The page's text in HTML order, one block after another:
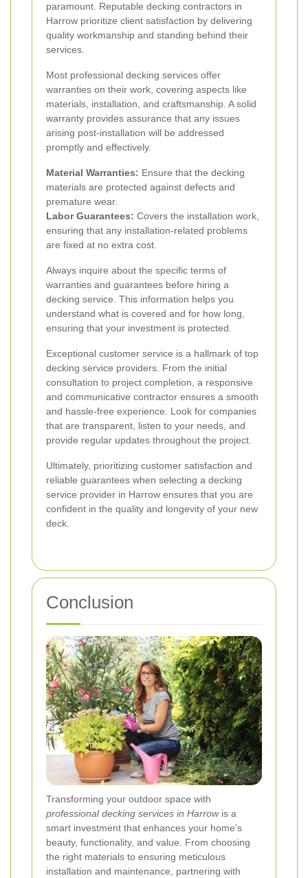
paramount. Reputable decking contractors in
Harrow prioritize client satisfaction by delivering
quality workmanship and standing behind their
services.
Most professional decking services offer
warranties on their work, covering aspects like
materials, installation, and craftsmanship. A solid
warranty provides assurance that any issues
arising post-installation will be addressed
promptly and effectively.
Material Warranties: Ensure that the decking
materials are protected against defects and
premature wear.
Labor Guarantees: Covers the installation work,
ensuring that any installation-related problems
are fixed at no extra cost.
Always inquire about the specific terms of
warranties and guarantees before hiring a
decking service. This information helps you
understand what is covered and for how long,
ensuring that your investment is protected.
Exceptional customer service is a hallmark of top
decking service providers. From the initial
consultation to project completion, a responsive
and communicative contractor ensures a smooth
and hassle-free experience. Look for companies
that are transparent, listen to your needs, and
provide regular updates throughout the project.
Ultimately, prioritizing customer satisfaction and
reliable guarantees when selecting a decking
service provider in Harrow ensures that you are
confident in the quality and longevity of your new
deck.
Conclusion
Transforming your outdoor space with
professional decking services in Harrowis a
smart investment that enhances your home's
beauty, functionality, and value. From choosing
the right materials to ensuring meticulous
installation and maintenance, partnering with